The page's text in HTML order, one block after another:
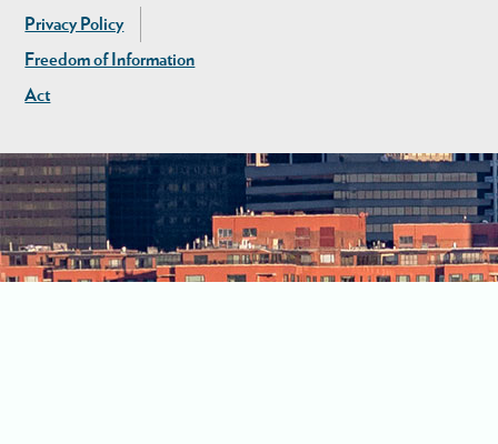
Privacy Policy
Freedom of Information
Act